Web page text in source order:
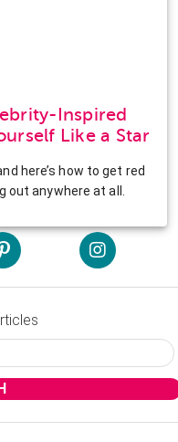
Inspired
Like a Star
here’s how to get red
out anywhere at all.